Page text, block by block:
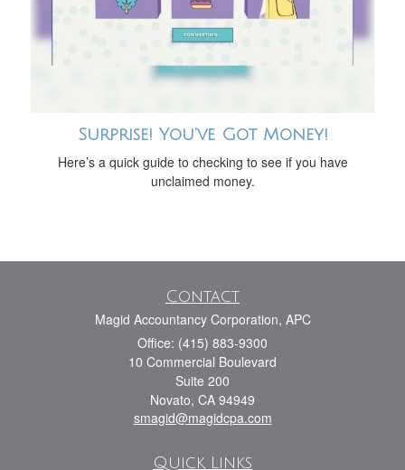
Surprise! You’ve Got Money!
Here’s a quick guide to checking to see if you have
unclaimed money.
Contact
Magid Accountancy Corporation, APC
Office: (415) 883-9300
10 Commercial Boulevard
Suite 200
Novato, CA 94949
smagid@magidcpa.com
Quick Links